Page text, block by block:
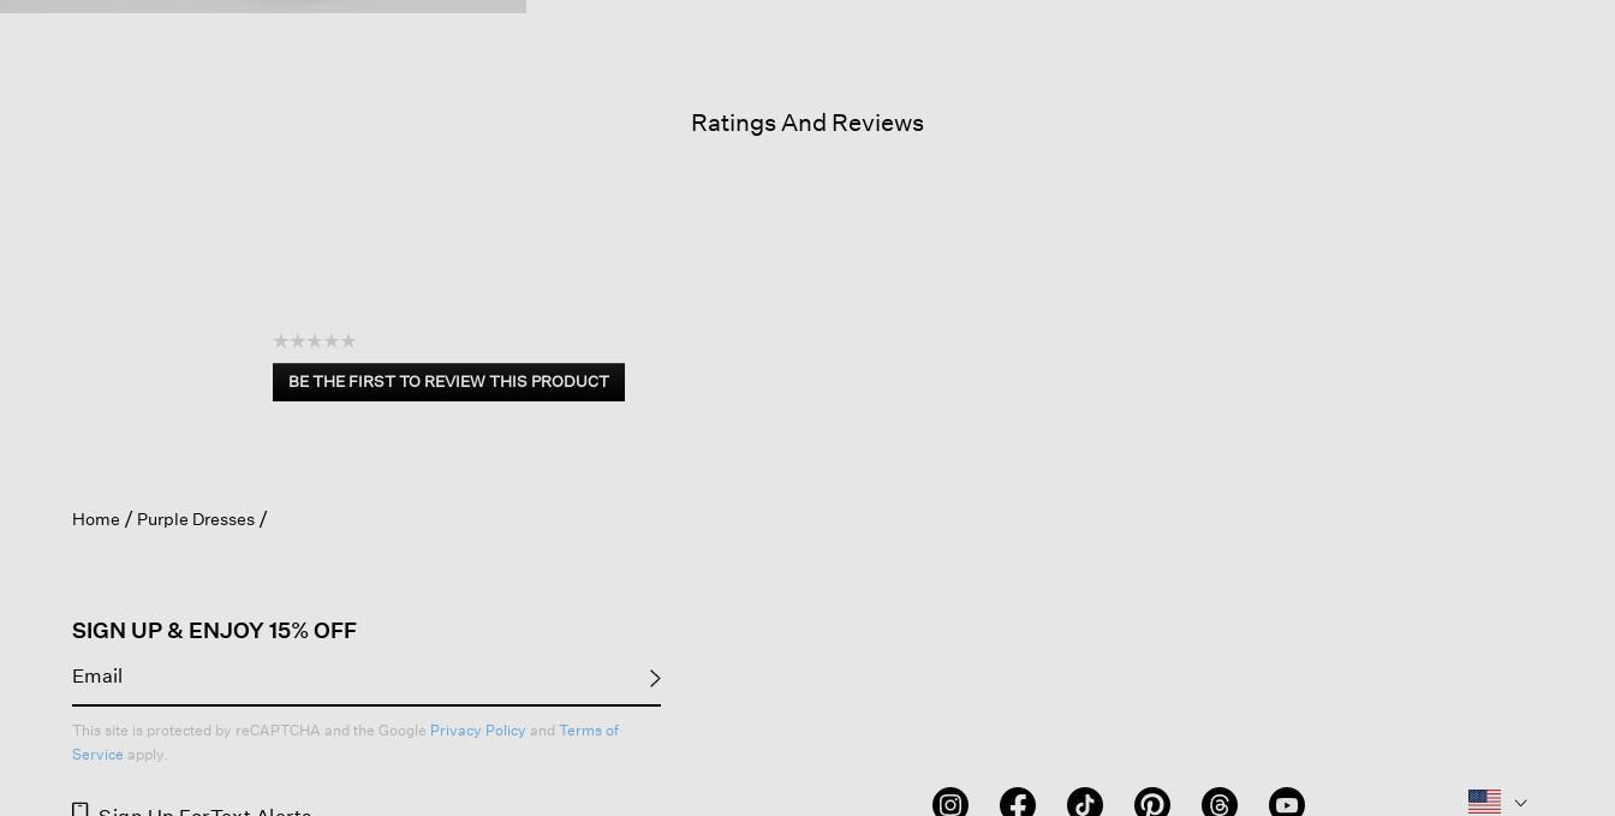
Ratings And Reviews
☆☆☆☆☆
No
rating
BE THE FIRST TO REVIEW THIS PRODUCT
.
Home Purple Dresses
SIGN UP & ENJOY 15% OFF
This site is protected by reCAPTCHA and the Google Privacy Policy and Terms of
Service apply.